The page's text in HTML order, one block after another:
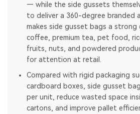
— while the side gussets
to deliver a 360-degree branded
makes side gusset bags a
coffee, premium tea, pet food,
fruits, nuts, and powdered
for attention at retail.
Compared with rigid packaging
cardboard boxes, side gusset
per unit, reduce wasted space
cartons, and improve pallet